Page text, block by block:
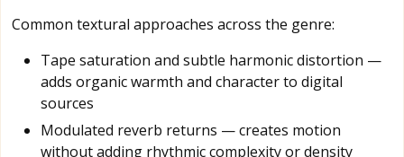
Common textural approaches across the genre:
Tape saturation and subtle harmonic distortion —
adds organic warmth and character to digital
sources
Modulated reverb returns — creates motion
without adding rhythmic complexity or density